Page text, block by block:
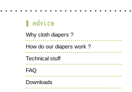
Why cloth diapers ?
How do our diapers work ?
Technical stuff
FAQ
Downloads